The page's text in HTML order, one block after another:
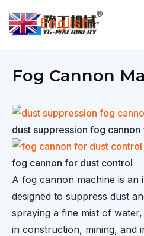
Fog Cannon
dust suppression fog
fog cannon for dust control
A fog cannon machine is an
designed to suppress dust
spraying a fine mist of
in construction, mining, and
English ▼